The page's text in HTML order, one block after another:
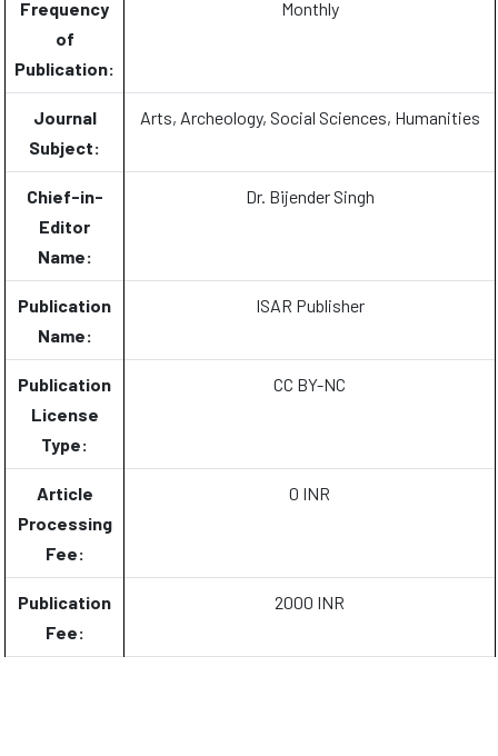
Frequency
of
Publication:
Monthly
Journal
Subject:
Arts, Archeology, Social Sciences, Humanities
Chief-in-
Editor
Name:
Dr. Bijender Singh
Publication
Name:
ISAR Publisher
Publication
License
Type:
CC BY-NC
Article
Processing
Fee:
0 INR
Publication
Fee:
2000 INR